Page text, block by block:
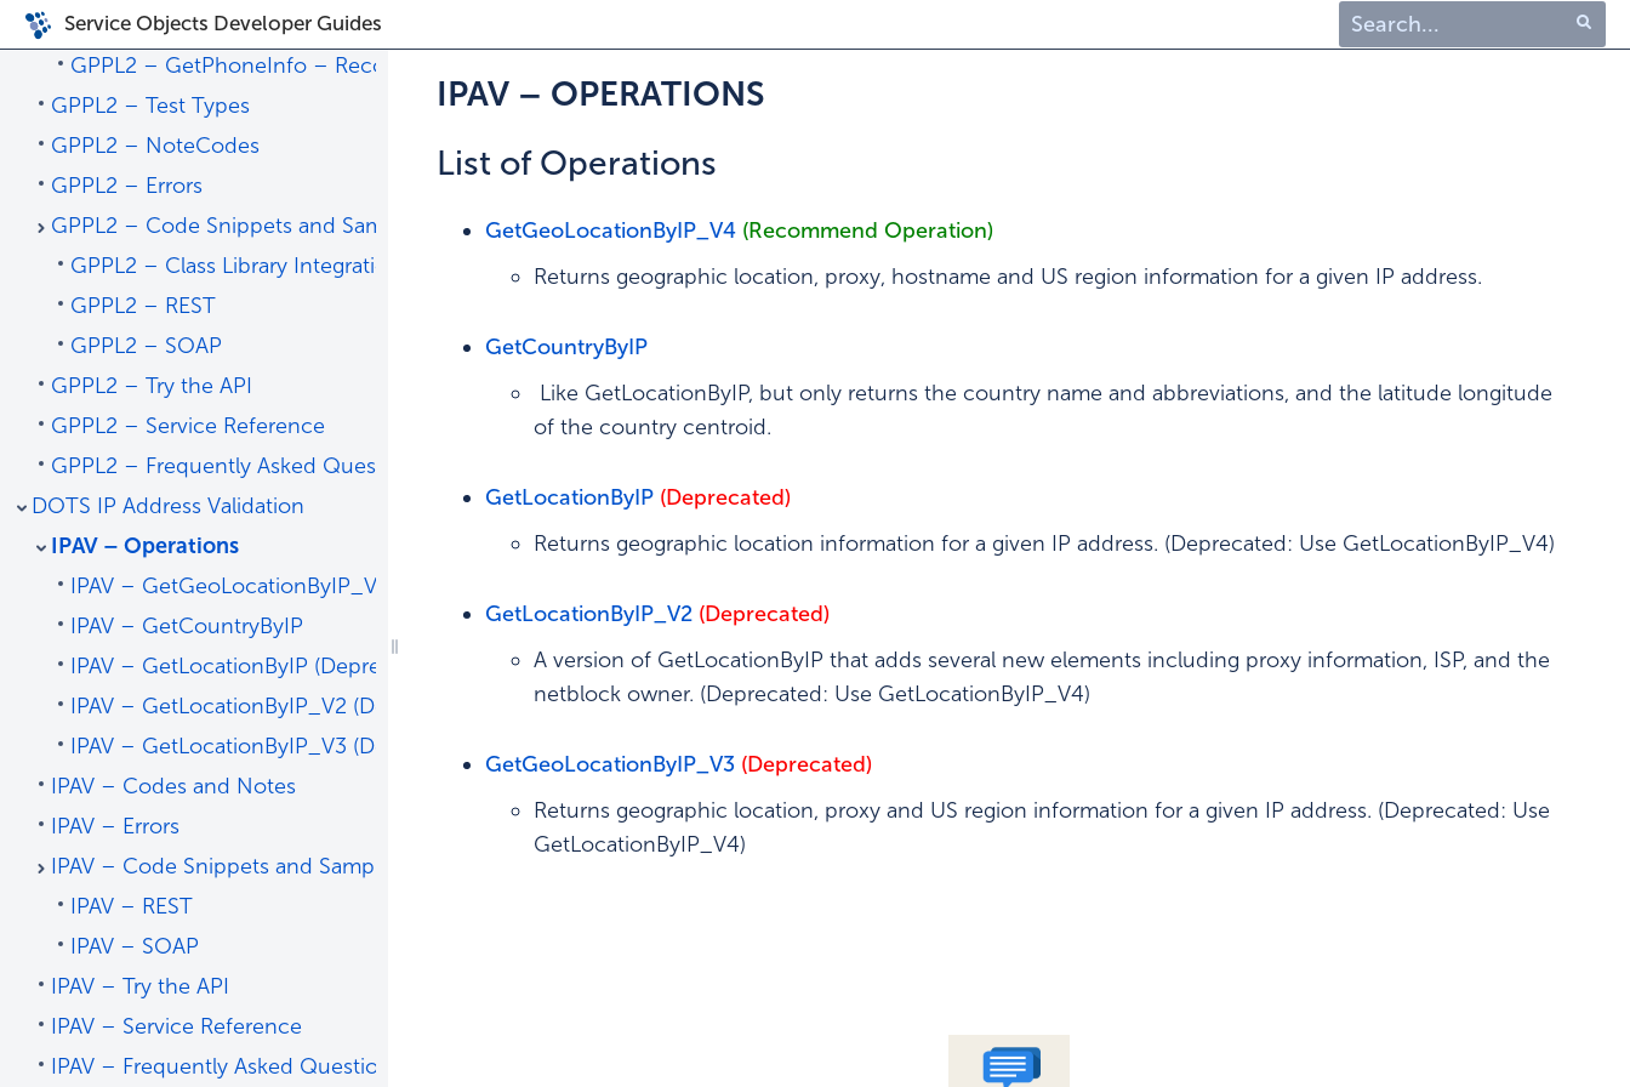
Service Objects Developer Guides
GPPL2 – Operations
GPPL2 – GetPhoneInfo – Recommended Operation
GPPL2 – Test Types
GPPL2 – NoteCodes
GPPL2 – Errors
GPPL2 – Code Snippets and Sample Code
GPPL2 – Class Library Integrations
GPPL2 – REST
GPPL2 – SOAP
GPPL2 – Try the API
GPPL2 – Service Reference
GPPL2 – Frequently Asked Questions
DOTS IP Address Validation
IPAV – Operations
IPAV – GetGeoLocationByIP_V4 – Recommended Operation
IPAV – GetCountryByIP
IPAV – GetLocationByIP (Deprecated)
IPAV – GetLocationByIP_V2 (Deprecated)
IPAV – GetLocationByIP_V3 (Deprecated)
IPAV – Codes and Notes
IPAV – Errors
IPAV – Code Snippets and Sample Code
IPAV – REST
IPAV – SOAP
IPAV – Try the API
IPAV – Service Reference
IPAV – Frequently Asked Questions
IPAV – OPERATIONS
List of Operations
GetGeoLocationByIP_V4 (Recommend Operation)
Returns geographic location, proxy, hostname and US region information for a given IP address.
GetCountryByIP
Like GetLocationByIP, but only returns the country name and abbreviations, and the latitude longitude
of the country centroid.
GetLocationByIP (Deprecated)
Returns geographic location information for a given IP address. (Deprecated: Use GetLocationByIP_V4)
GetLocationByIP_V2 (Deprecated)
A version of GetLocationByIP that adds several new elements including proxy information, ISP, and the
netblock owner. (Deprecated: Use GetLocationByIP_V4)
GetGeoLocationByIP_V3 (Deprecated)
Returns geographic location, proxy and US region information for a given IP address. (Deprecated: Use
GetLocationByIP_V4)